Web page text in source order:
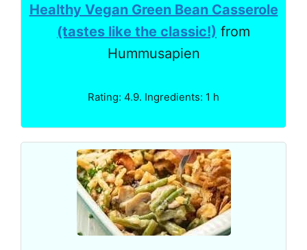
Healthy Vegan Green Bean Casserole
(tastes like the classic!) from
Hummusapien
Rating: 4.9. Ingredients: 1 h